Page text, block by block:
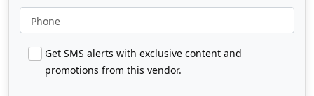
Phone
Get SMS alerts with exclusive content and
promotions from this vendor.